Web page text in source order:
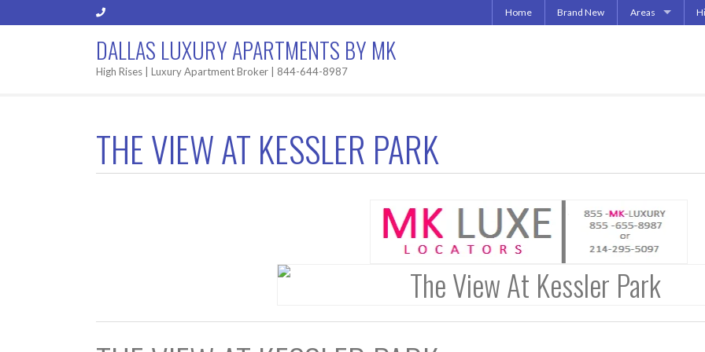
Home Brand New Areas
DALLAS LUXURY APARTMENTS BY MK
High Rises | Luxury Apartment Broker | 844-644-8987
THE VIEW AT KESSLER PARK